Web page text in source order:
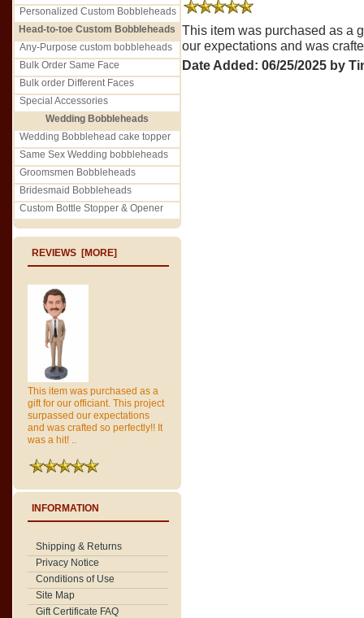
Personalized Custom Bobbleheads
Head-to-toe Custom Bobbleheads
Any-Purpose custom bobbleheads
Bulk Order Same Face
Bulk order Different Faces
Special Accessories
Wedding Bobbleheads
Wedding Bobblehead cake topper
Same Sex Wedding bobbleheads
Groomsmen Bobbleheads
Bridesmaid Bobbleheads
Custom Bottle Stopper & Opener
REVIEWS [MORE]
This item was purchased as a
gift for our officiant. This project
surpassed our expectations
and was crafted so perfectly!! It
was a hit! ..
INFORMATION
Shipping & Returns
Privacy Notice
Conditions of Use
Site Map
Gift Certificate FAQ
This item was purchased as a
our expectations and was
Date Added: 06/25/2025 by